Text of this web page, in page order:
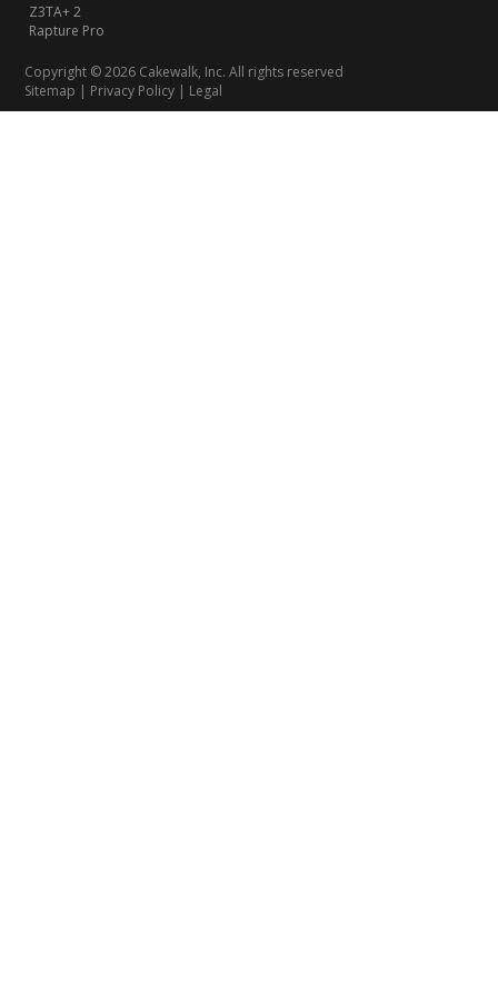
Z3TA+ 2
Rapture Pro
Copyright © 2026 Cakewalk, Inc. All rights reserved
Sitemap | Privacy Policy | Legal